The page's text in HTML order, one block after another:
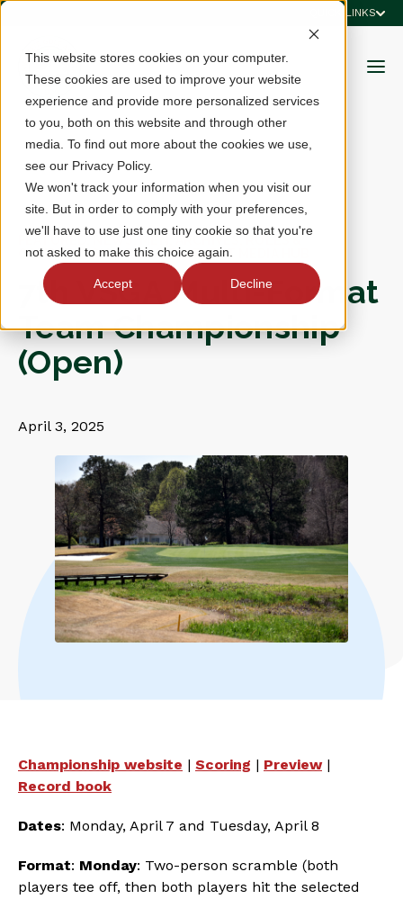
This website stores cookies on your computer.
These cookies are used to improve your website
experience and provide more personalized services
to you, both on this website and through other
media. To find out more about the cookies we use,
see our Privacy Policy.
We won't track your information when you visit our
site. But in order to comply with your preferences,
we'll have to use just one tiny cookie so that you're
not asked to make this choice again.
Accept Decline
QUICK LINKS
FEATURED, NEWS, MEN, ARCHIVES, RULES &
COMPETITIONS, RESULTS, EVENT MEDIA HUB
7th VSGA Multi-Format
Team Championship
(Open)
April 3, 2025
Championship website | Scoring | Preview|
Record book
Dates: Monday, April 7 and Tuesday, April 8
Format: Monday: Two-person scramble (both
players tee off, then both players hit the selected